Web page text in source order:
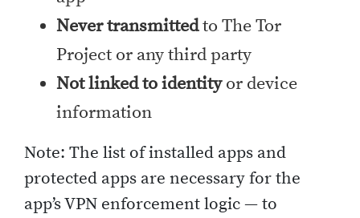
Never transmittedto The Tor
Project or any third party
Not linked to identityor device
information
Note: The list of installed apps and
protected apps are necessary for the
app’s VPN enforcement logic — to